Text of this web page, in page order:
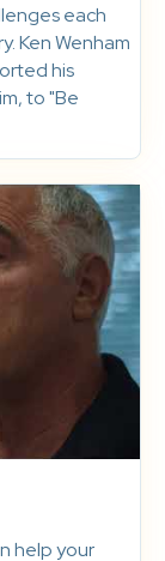
each
Ken Wenham
his
to "Be
help your